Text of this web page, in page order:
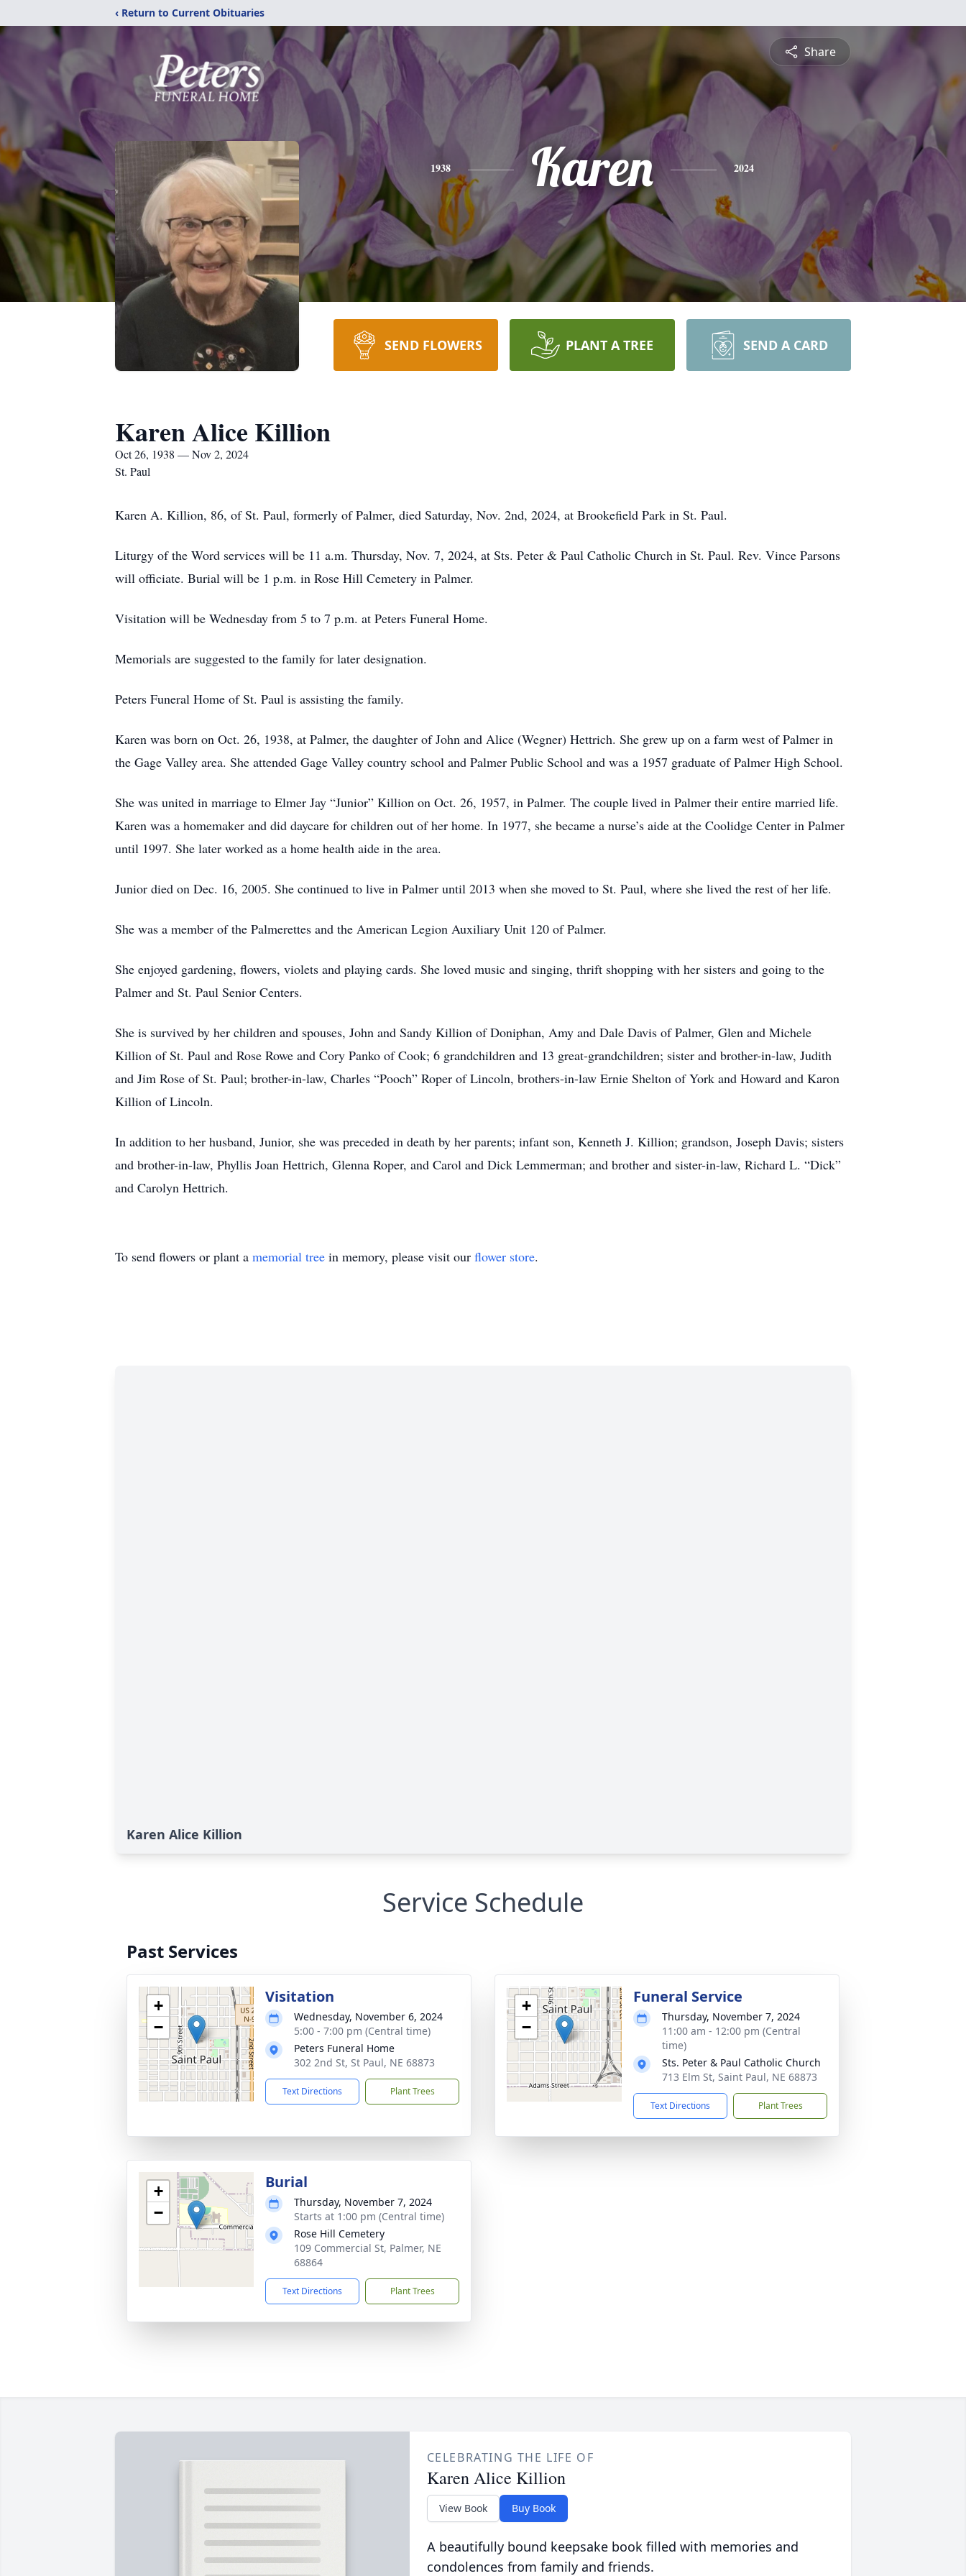
‹ Return to Current Obituaries
Share
1938 Karen 2024
SEND FLOWERS PLANT A TREE SEND A CARD
Karen Alice Killion
Oct 26, 1938 — Nov 2, 2024
St. Paul
Karen A. Killion, 86, of St. Paul, formerly of Palmer, died Saturday, Nov. 2nd, 2024, at Brookefield Park in St. Paul.
Liturgy of the Word services will be 11 a.m. Thursday, Nov. 7, 2024, at Sts. Peter & Paul Catholic Church in St. Paul. Rev. Vince Parsons
will officiate. Burial will be 1 p.m. in Rose Hill Cemetery in Palmer.
Visitation will be Wednesday from 5 to 7 p.m. at Peters Funeral Home.
Memorials are suggested to the family for later designation.
Peters Funeral Home of St. Paul is assisting the family.
Karen was born on Oct. 26, 1938, at Palmer, the daughter of John and Alice (Wegner) Hettrich. She grew up on a farm west of Palmer in
the Gage Valley area. She attended Gage Valley country school and Palmer Public School and was a 1957 graduate of Palmer High School.
She was united in marriage to Elmer Jay “Junior” Killion on Oct. 26, 1957, in Palmer. The couple lived in Palmer their entire married life.
Karen was a homemaker and did daycare for children out of her home. In 1977, she became a nurse’s aide at the Coolidge Center in Palmer
until 1997. She later worked as a home health aide in the area.
Junior died on Dec. 16, 2005. She continued to live in Palmer until 2013 when she moved to St. Paul, where she lived the rest of her life.
She was a member of the Palmerettes and the American Legion Auxiliary Unit 120 of Palmer.
She enjoyed gardening, flowers, violets and playing cards. She loved music and singing, thrift shopping with her sisters and going to the
Palmer and St. Paul Senior Centers.
She is survived by her children and spouses, John and Sandy Killion of Doniphan, Amy and Dale Davis of Palmer, Glen and Michele
Killion of St. Paul and Rose Rowe and Cory Panko of Cook; 6 grandchildren and 13 great-grandchildren; sister and brother-in-law, Judith
and Jim Rose of St. Paul; brother-in-law, Charles “Pooch” Roper of Lincoln, brothers-in-law Ernie Shelton of York and Howard and Karon
Killion of Lincoln.
In addition to her husband, Junior, she was preceded in death by her parents; infant son, Kenneth J. Killion; grandson, Joseph Davis; sisters
and brother-in-law, Phyllis Joan Hettrich, Glenna Roper, and Carol and Dick Lemmerman; and brother and sister-in-law, Richard L. “Dick”
and Carolyn Hettrich.
To send flowers or plant a memorial tree in memory, please visit our flower store.
Karen Alice Killion
Service Schedule
Past Services
+
−
Visitation
Wednesday, November 6, 2024
5:00 - 7:00 pm (Central time)
Peters Funeral Home
302 2nd St, St Paul, NE 68873
Text Directions Plant Trees
+
−
Funeral Service
Thursday, November 7, 2024
11:00 am - 12:00 pm (Central
time)
Sts. Peter & Paul Catholic Church
713 Elm St, Saint Paul, NE 68873
Text Directions Plant Trees
+
−
Burial
Thursday, November 7, 2024
Starts at 1:00 pm (Central time)
Rose Hill Cemetery
109 Commercial St, Palmer, NE
68864
Text Directions Plant Trees
CELEBRATING THE LIFE OF
Karen Alice Killion
View Book Buy Book
A beautifully bound keepsake book filled with memories and
condolences from family and friends.